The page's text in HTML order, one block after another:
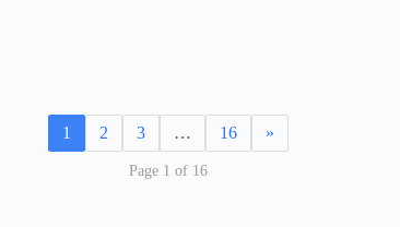
1 2 3 … 16 »
Page 1 of 16